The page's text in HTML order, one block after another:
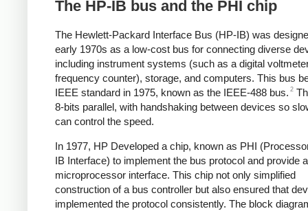
The HP-IB bus and the PHI chip
The Hewlett-Packard Interface Bus (HP-IB) was
early 1970s as a low-cost bus for connecting diverse
including instrument systems (such as a digital
frequency counter), storage, and computers. This bus
IEEE standard in 1975, known as the IEEE-488 bus. 2
8-bits parallel, with handshaking between devices so
can control the speed.
In 1977, HP Developed a chip, known as PHI
IB Interface) to implement the bus protocol and provide a
microprocessor interface. This chip not only simplified
construction of a bus controller but also ensured that
implemented the protocol consistently. The block